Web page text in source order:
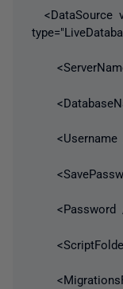
<DataSource
<Username
<Password